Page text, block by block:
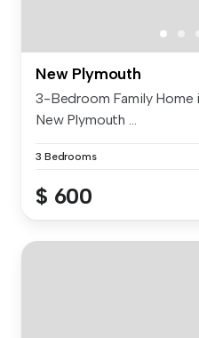
New Plymouth
3-Bedroom Family Home
New Plymouth ...
3 Bedrooms
$ 600